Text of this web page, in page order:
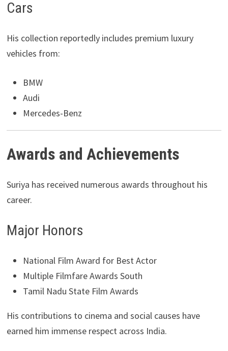
Cars
His collection reportedly includes premium luxury
vehicles from:
BMW
Audi
Mercedes-Benz
Awards and Achievements
Suriya has received numerous awards throughout his
career.
Major Honors
National Film Award for Best Actor
Multiple Filmfare Awards South
Tamil Nadu State Film Awards
His contributions to cinema and social causes have
earned him immense respect across India.